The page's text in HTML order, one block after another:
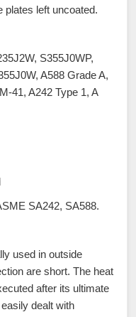
plates left uncoated.
S355J0WP,
A588 Grade A,
41, A242 Type 1, A
SA242, SA588.
used in outside
are short. The heat
after its ultimate
dealt with